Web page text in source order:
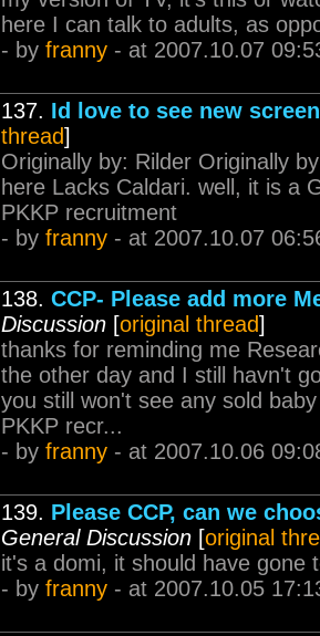
here I can talk to adults, as
- by franny - at 2007.10.07
137. Id love to see new
thread]
Originally by: Rilder Originally
here Lacks Caldari. well, it is a
PKKP recruitment
- by franny - at 2007.10.07
138. CCP- Please add more
Discussion [original thread]
thanks for reminding me
the other day and I still havn't
you still won't see any sold
PKKP recr...
- by franny - at 2007.10.06
139. Please CCP, can we
General Discussion [original
it's a domi, it should have gone
- by franny - at 2007.10.05